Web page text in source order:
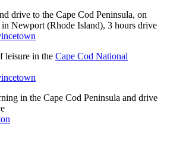
drive to the Cape Cod Peninsula, on
Newport (Rhode Island), 3 hours drive
leisure in the Cape Cod National
in the Cape Cod Peninsula and drive